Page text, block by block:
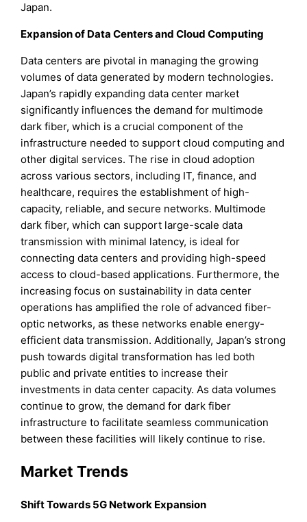
Japan.
Expansion of Data Centers and Cloud Computing
Data centers are pivotal in managing the growing
volumes of data generated by modern technologies.
Japan’s rapidly expanding data center market
significantly influences the demand for multimode
dark fiber, which is a crucial component of the
infrastructure needed to support cloud computing and
other digital services. The rise in cloud adoption
across various sectors, including IT, finance, and
healthcare, requires the establishment of high-
capacity, reliable, and secure networks. Multimode
dark fiber, which can support large-scale data
transmission with minimal latency, is ideal for
connecting data centers and providing high-speed
access to cloud-based applications. Furthermore, the
increasing focus on sustainability in data center
operations has amplified the role of advanced fiber-
optic networks, as these networks enable energy-
efficient data transmission. Additionally, Japan’s strong
push towards digital transformation has led both
public and private entities to increase their
investments in data center capacity. As data volumes
continue to grow, the demand for dark fiber
infrastructure to facilitate seamless communication
between these facilities will likely continue to rise.
Market Trends
Shift Towards 5G Network Expansion